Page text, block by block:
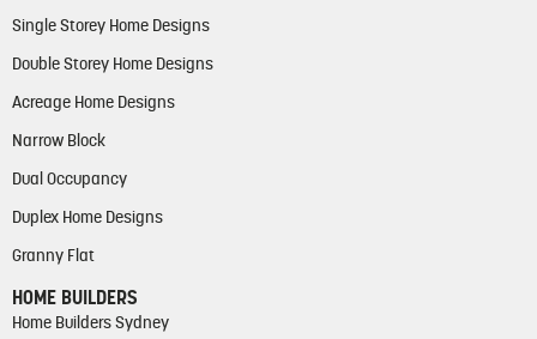
Single Storey Home Designs
Double Storey Home Designs
Acreage Home Designs
Narrow Block
Dual Occupancy
Duplex Home Designs
Granny Flat
HOME BUILDERS
Home Builders Sydney